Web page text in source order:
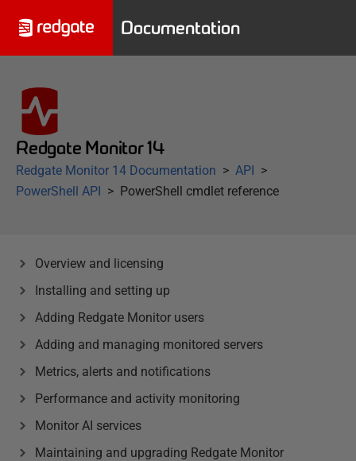
Documentation
Redgate Monitor 14
Redgate Monitor 14 Documentation
API
PowerShell API
PowerShell cmdlet reference
Overview and licensing
Installing and setting up
Adding Redgate Monitor users
Adding and managing monitored servers
Metrics, alerts and notifications
Performance and activity monitoring
Monitor AI services
Maintaining and upgrading Redgate Monitor